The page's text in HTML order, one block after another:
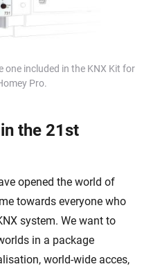
one included in the KNX Kit for
Pro.
the 21st
opened the world of
towards everyone who
system. We want to
in a package
world-wide acces,